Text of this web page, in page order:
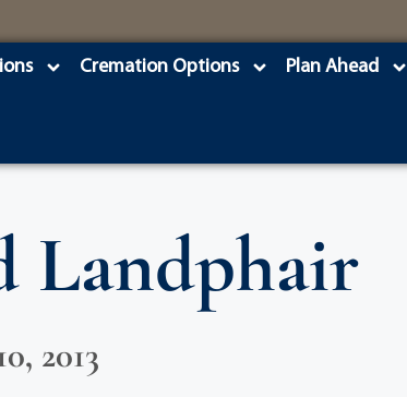
Cremation Options Plan Ahead
Landphair
2013